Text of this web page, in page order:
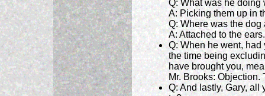
Q: What was he doing
A: Picking them up in
Q: Where was the dog
A: Attached to the ears.
Q: When he went,
the time being
have brought you,
Mr. Brooks: Objection.
Q: And lastly, Gary, all